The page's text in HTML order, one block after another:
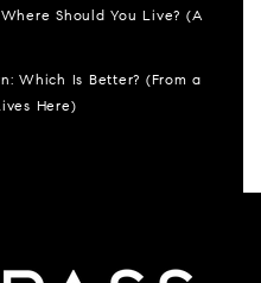
Should You Live? (A
Which Is Better? (From a
Here)